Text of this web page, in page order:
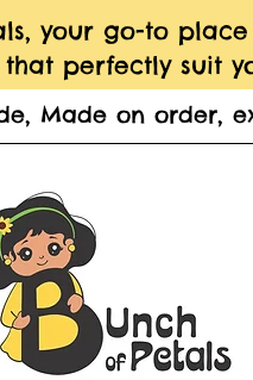
your go-to
that perfectly suit
Made on order,